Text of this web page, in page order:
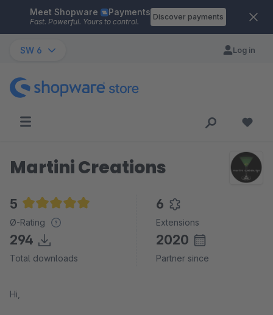
Skip to main content
Meet Shopware Payments
Fast. Powerful. Yours to control.
Discover payments
SW 6 Log in
Martini Creations
5
Average rating of 5 out of 5 stars
Ø-Rating
6
Extensions
294
Total downloads
2020
Partner since
Hi,